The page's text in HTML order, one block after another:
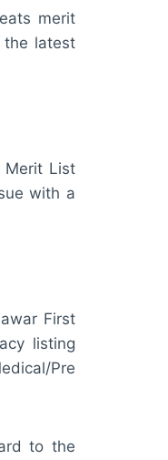
merit
latest
Merit List
with a
First
listing
Pre
to the